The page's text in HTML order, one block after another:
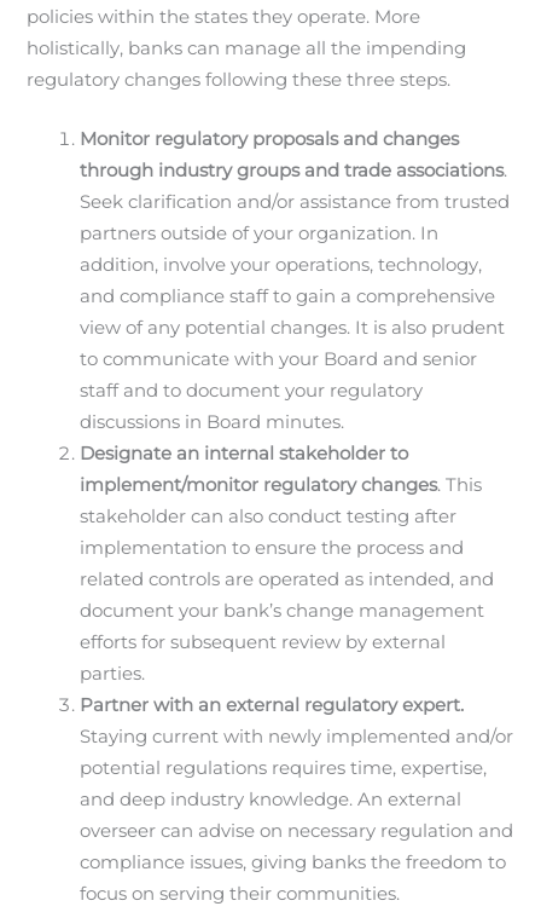
policies within the states they operate. More
holistically, banks can manage all the impending
regulatory changes following these three steps.
Monitor regulatory proposals and changes
through industry groups and trade associations.
Seek clarification and/or assistance from trusted
partners outside of your organization. In
addition, involve your operations, technology,
and compliance staff to gain a comprehensive
view of any potential changes. It is also prudent
to communicate with your Board and senior
staff and to document your regulatory
discussions in Board minutes.
Designate an internal stakeholder to
implement/monitor regulatory changes. This
stakeholder can also conduct testing after
implementation to ensure the process and
related controls are operated as intended, and
document your bank’s change management
efforts for subsequent review by external
parties.
Partner with an external regulatory expert.
Staying current with newly implemented and/or
potential regulations requires time, expertise,
and deep industry knowledge. An external
overseer can advise on necessary regulation and
compliance issues, giving banks the freedom to
focus on serving their communities.